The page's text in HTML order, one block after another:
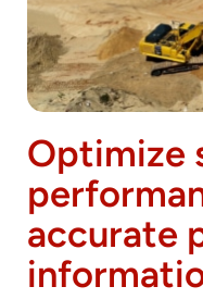
Optimize
accurate